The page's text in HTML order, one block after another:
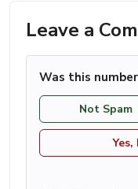
Leave a
Was this
Not Spam